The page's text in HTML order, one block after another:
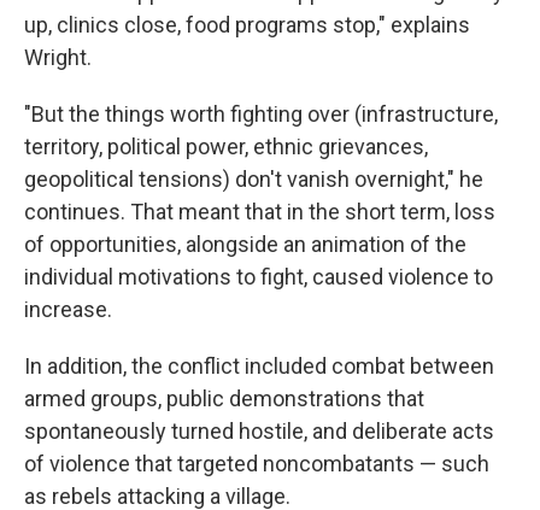
up, clinics close, food programs stop," explains
Wright.
"But the things worth fighting over (infrastructure,
territory, political power, ethnic grievances,
geopolitical tensions) don't vanish overnight," he
continues. That meant that in the short term, loss
of opportunities, alongside an animation of the
individual motivations to fight, caused violence to
increase.
In addition, the conflict included combat between
armed groups, public demonstrations that
spontaneously turned hostile, and deliberate acts
of violence that targeted noncombatants — such
as rebels attacking a village.